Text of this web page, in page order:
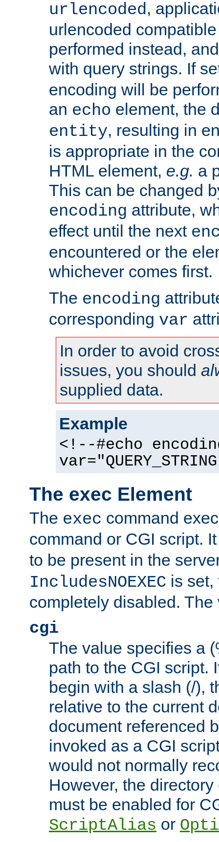
urlencoded,
urlencoded
performed instead,
with query strings. If
encoding will be
an echo element, the
entity, resulting in
is appropriate in the
HTML element, e.g. a
This can be changed
encoding attribute,
effect until the next
encountered or the
whichever comes first.
The encoding
corresponding var
In order to avoid
issues, you should
supplied data.
Example
<!--#echo
The exec Element
The exec command
command or CGI script.
to be present in the
IncludesNOEXEC is set,
completely disabled.
cgi
The value specifies a
path to the CGI script.
begin with a slash (/),
relative to the current
document referenced
invoked as a CGI
would not normally
However, the
must be enabled for
ScriptAlias or